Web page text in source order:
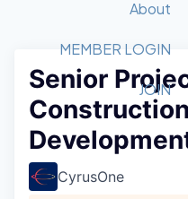
Member
Get
Golf
Tech
Luncheon
Startup
2026 Award
Fast
Awards
Job
Donate to
Volunteer with
Tech Titans
About
What We
Board of
MEMBER LOGIN
JOIN
Senior
CyrusOne